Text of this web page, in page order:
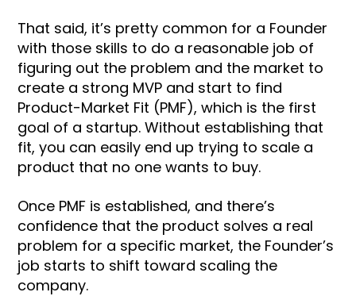
That said, it’s pretty common for a Founder
with those skills to do a reasonable job of
figuring out the problem and the market to
create a strong MVP and start to find
Product-Market Fit (PMF), which is the first
goal of a startup. Without establishing that
fit, you can easily end up trying to scale a
product that no one wants to buy.
Once PMF is established, and there’s
confidence that the product solves a real
problem for a specific market, the Founder’s
job starts to shift toward scaling the
company.